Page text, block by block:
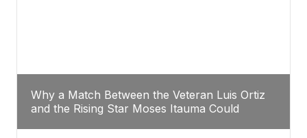
Why a Match Between the Veteran Luis Ortiz
and the Rising Star Moses Itauma Could